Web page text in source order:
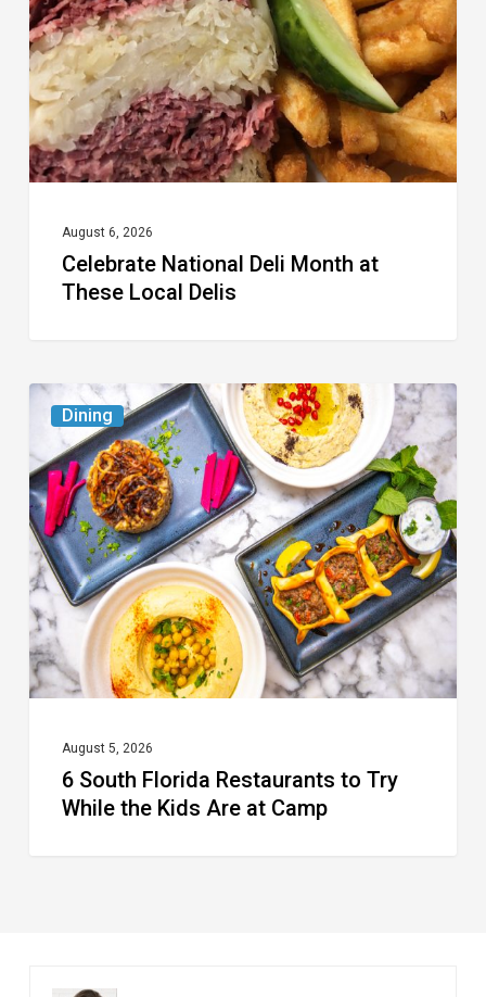
at
These
Local
Delis
August 6, 2026
Celebrate National Deli Month at
These Local Delis
Dining
6
South
Florida
Restaurants
to
Try
While
the
Kids
Camp
August 5, 2026
6 South Florida Restaurants to Try
While the Kids Are at Camp